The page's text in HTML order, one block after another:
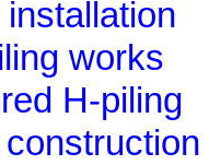
works
H-piling